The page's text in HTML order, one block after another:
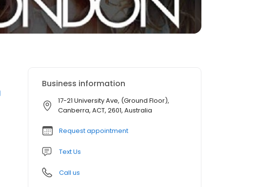
Business information
17-21 University Ave, (Ground Floor),
Canberra, ACT, 2601, Australia
Request appointment
Text Us
Call us